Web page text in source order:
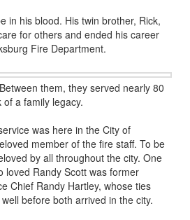
in his blood. His twin brother, Rick,
for others and ended his career
Fire Department.
them, they served nearly 80
a family legacy.
was here in the City of
member of the fire staff. To be
by all throughout the city. One
loved Randy Scott was former
Chief Randy Hartley, whose ties
before both arrived in the city.